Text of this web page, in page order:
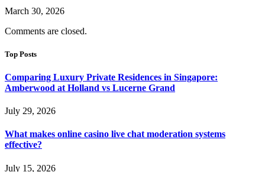
March 30, 2026
Comments are closed.
Top Posts
Comparing Luxury Private Residences in Singapore:
Amberwood at Holland vs Lucerne Grand
July 29, 2026
What makes online casino live chat moderation systems
effective?
July 15, 2026